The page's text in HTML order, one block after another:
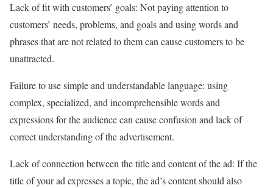
Lack of fit with customers’ goals: Not paying attention to
customers’ needs, problems, and goals and using words and
phrases that are not related to them can cause customers to be
unattracted.
Failure to use simple and understandable language: using
complex, specialized, and incomprehensible words and
expressions for the audience can cause confusion and lack of
correct understanding of the advertisement.
Lack of connection between the title and content of the ad: If the
title of your ad expresses a topic, the ad’s content should also